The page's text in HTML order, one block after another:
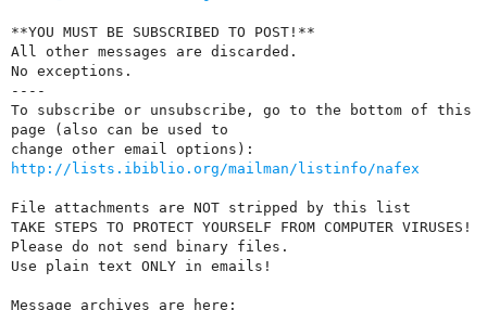
**YOU MUST BE SUBSCRIBED TO POST!**
All other messages are discarded.
No exceptions.
----
To subscribe or unsubscribe, go to the bottom of this
page (also can be used to
http://lists.ibiblio.org/mailman/listinfo/nafex
File attachments are NOT stripped by this list
TAKE STEPS TO PROTECT YOURSELF FROM COMPUTER VIRUSES!
Please do not send binary files.
Use plain text ONLY in emails!